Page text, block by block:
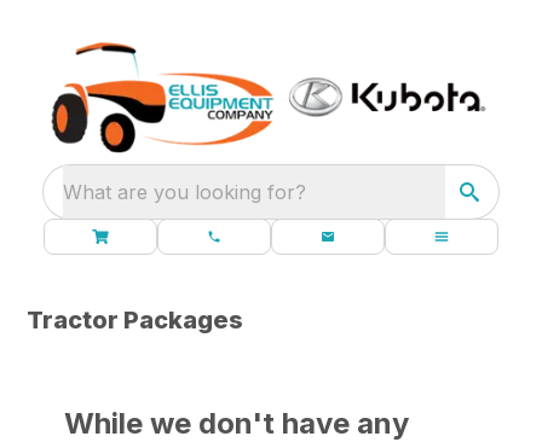
What are you looking for?
Tractor Packages
While we don't have any